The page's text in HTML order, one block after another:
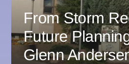
From Storm
Future
Glenn